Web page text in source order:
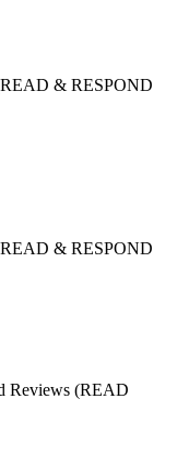
& RESPOND
& RESPOND
Reviews (READ